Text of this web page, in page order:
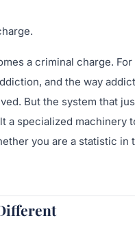
a criminal charge.
and the way
But the system that
specialized machinery
you are a statistic